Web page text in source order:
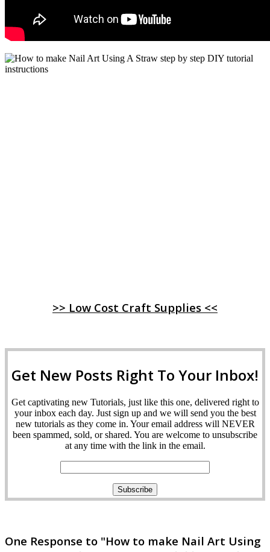
>> Low Cost Craft Supplies <<
Get New Posts Right To Your Inbox!
Get captivating new Tutorials, just like this one, delivered right to
your inbox each day. Just sign up and we will send you the best
new tutorials as they come in. Your email address will NEVER
been spammed, sold, or shared. You are welcome to unsubscribe
at any time with the link in the email.
One Response to "How to make Nail Art Using